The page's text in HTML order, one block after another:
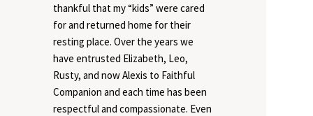
thankful that my “kids” were cared
for and returned home for their
resting place. Over the years we
have entrusted Elizabeth, Leo,
Rusty, and now Alexis to Faithful
Companion and each time has been
respectful and compassionate. Even